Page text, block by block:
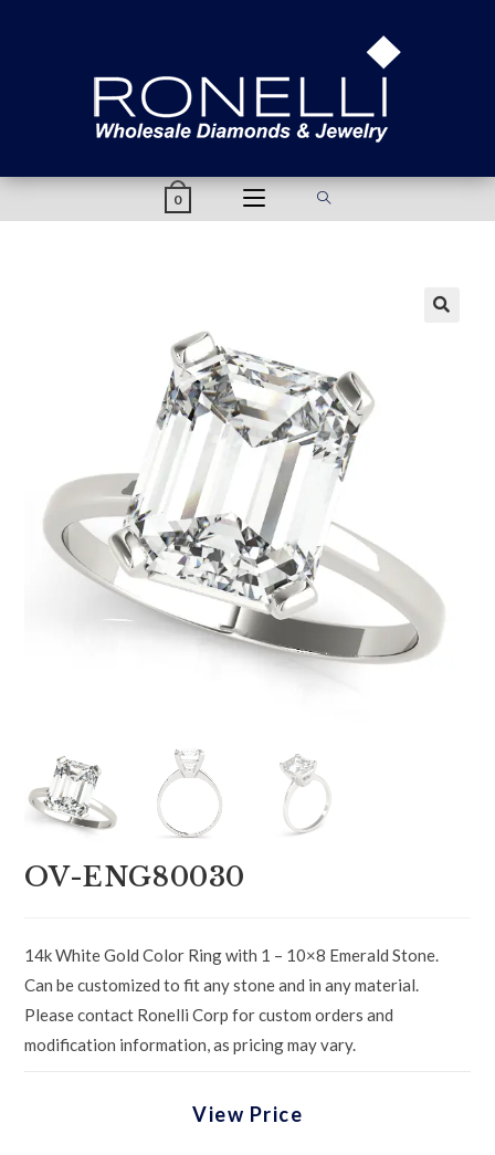
0
OV-ENG80030
14k White Gold Color Ring with 1 – 10×8 Emerald Stone.
Can be customized to fit any stone and in any material.
Please contact Ronelli Corp for custom orders and
modification information, as pricing may vary.
View Price